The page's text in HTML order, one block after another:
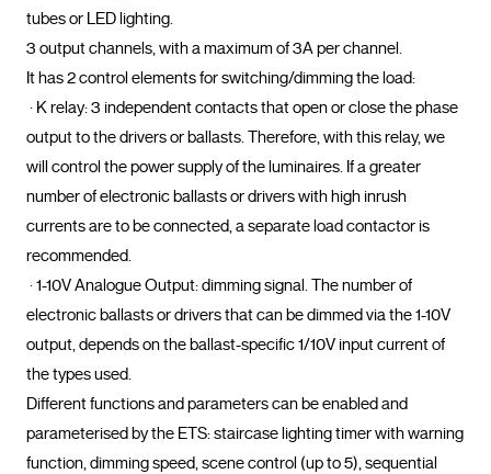
tubes or LED lighting.
3 output channels, with a maximum of 3A per channel.
It has 2 control elements for switching/dimming the load:
output to the drivers or ballasts. Therefore, with this relay, we
will control the power supply of the luminaires. If a greater
number of electronic ballasts or drivers with high inrush
currents are to be connected, a separate load contactor is
recommended.
electronic ballasts or drivers that can be dimmed via the 1-10V
output, depends on the ballast-specific 1/10V input current of
the types used.
Different functions and parameters can be enabled and
parameterised by the ETS: staircase lighting timer with warning
function, dimming speed, scene control (up to 5), sequential